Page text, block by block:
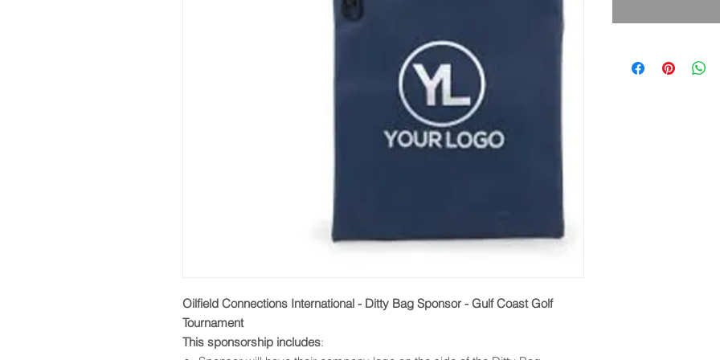
Oilfield Connections International - Ditty Bag Sponsor - Gulf Coast Golf
Tournament
This sponsorship includes: